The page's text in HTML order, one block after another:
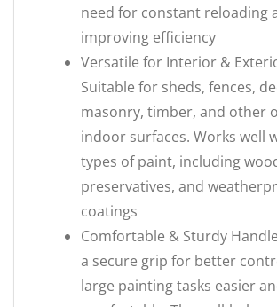
need for constant reloading
improving efficiency
Versatile for Interior &
Suitable for sheds, fences,
masonry, timber, and other
indoor surfaces. Works well
types of paint, including
preservatives, and
coatings
Comfortable & Sturdy
a secure grip for better
large painting tasks easier